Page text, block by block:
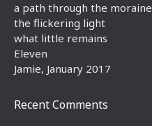
a path through the moraine
the flickering light
what little remains
Eleven
Jamie, January 2017
Recent Comments